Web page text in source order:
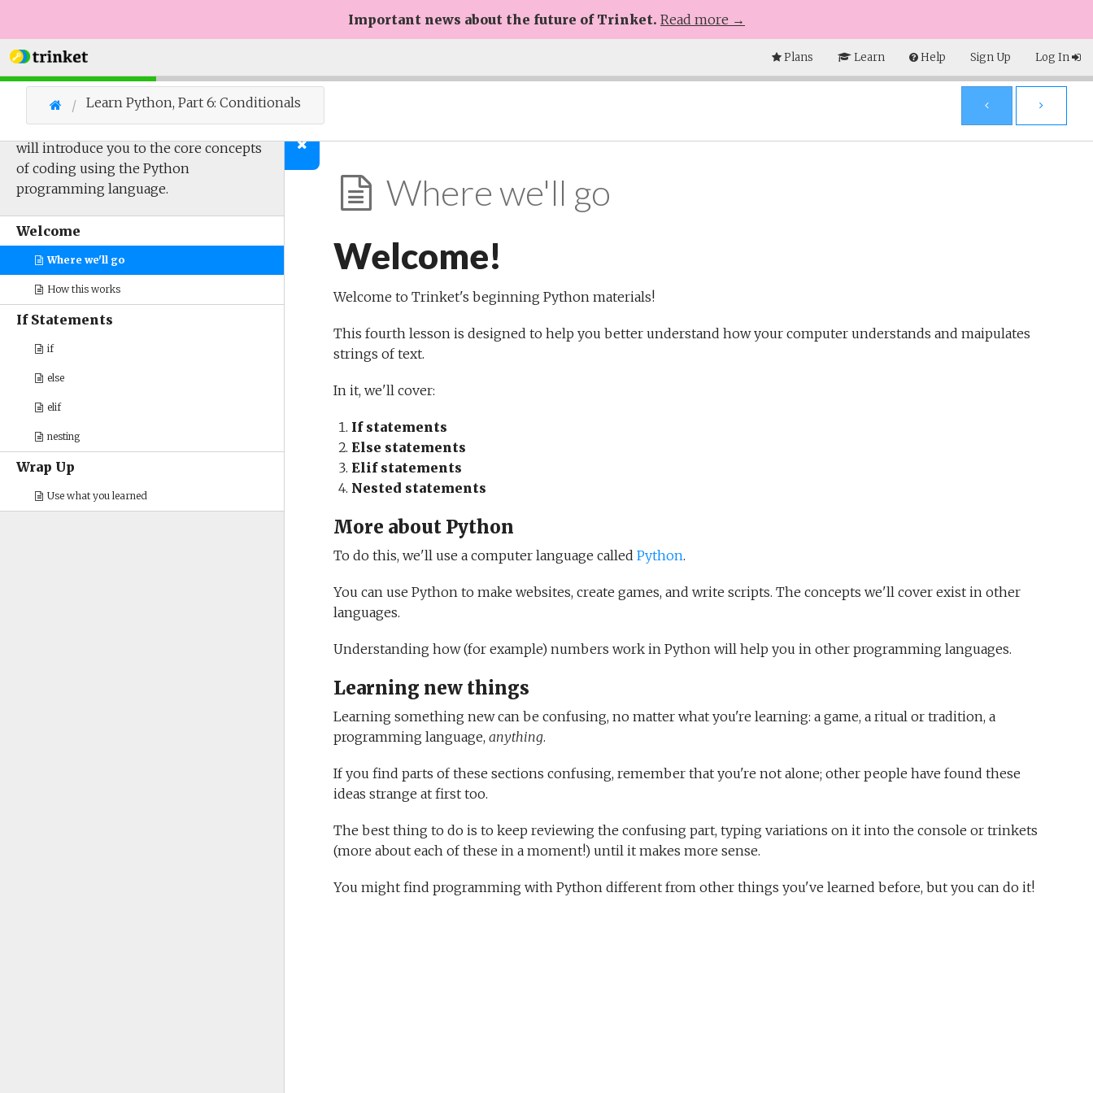
Important news about the future of Trinket. Read more →
Plans Learn Help Sign Up Log In
Learn Python, Part 6: Conditionals
The sixth of a multi-part series which
will introduce you to the core concepts
of coding using the Python
programming language.
Welcome
Where we'll go
How this works
If Statements
if
else
elif
nesting
Wrap Up
Use what you learned
Where we'll go
Welcome!
Welcome to Trinket's beginning Python materials!
This fourth lesson is designed to help you better understand how your computer understands and maipulates
strings of text.
In it, we'll cover:
If statements
Else statements
Elif statements
Nested statements
More about Python
To do this, we'll use a computer language called Python.
You can use Python to make websites, create games, and write scripts. The concepts we'll cover exist in other
languages.
Understanding how (for example) numbers work in Python will help you in other programming languages.
Learning new things
Learning something new can be confusing, no matter what you're learning: a game, a ritual or tradition, a
programming language, anything.
If you find parts of these sections confusing, remember that you're not alone; other people have found these
ideas strange at first too.
The best thing to do is to keep reviewing the confusing part, typing variations on it into the console or trinkets
(more about each of these in a moment!) until it makes more sense.
You might find programming with Python different from other things you've learned before, but you can do it!